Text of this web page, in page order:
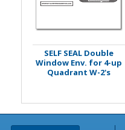
SELF SEAL Double
Window Env. for 4-up
Quadrant W-2's